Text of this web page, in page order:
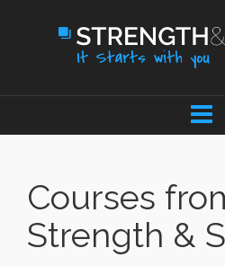
Courses
Strength &